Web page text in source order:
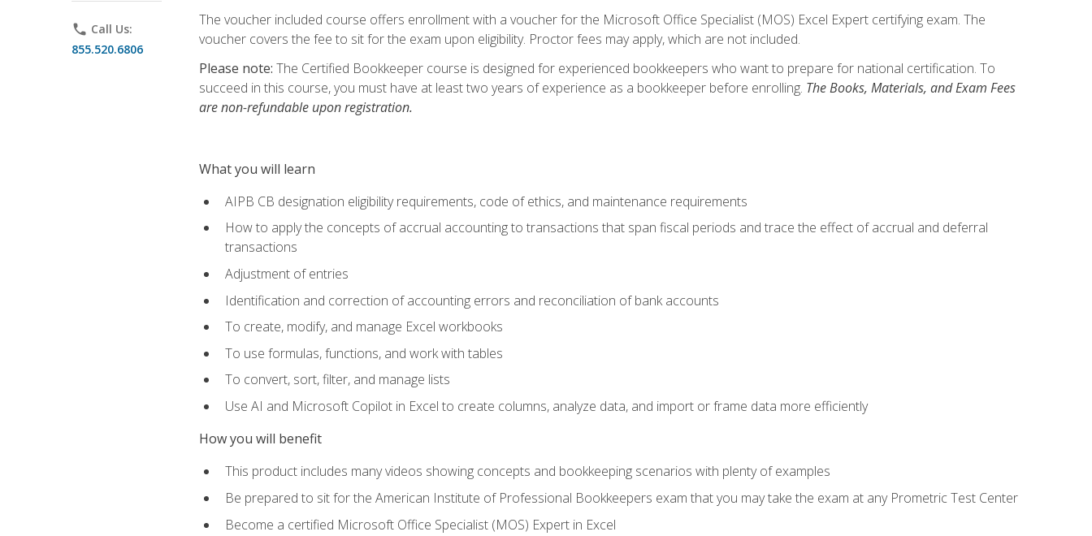
phone Call Us:
855.520.6806
The voucher included course offers enrollment with a voucher for the Microsoft Office Specialist (MOS) Excel Expert certifying exam. The
voucher covers the fee to sit for the exam upon eligibility. Proctor fees may apply, which are not included.
Please note: The Certified Bookkeeper course is designed for experienced bookkeepers who want to prepare for national certification. To
succeed in this course, you must have at least two years of experience as a bookkeeper before enrolling. The Books, Materials, and Exam Fees
are non-refundable upon registration.
What you will learn
AIPB CB designation eligibility requirements, code of ethics, and maintenance requirements
How to apply the concepts of accrual accounting to transactions that span fiscal periods and trace the effect of accrual and deferral
transactions
Adjustment of entries
Identification and correction of accounting errors and reconciliation of bank accounts
To create, modify, and manage Excel workbooks
To use formulas, functions, and work with tables
To convert, sort, filter, and manage lists
Use AI and Microsoft Copilot in Excel to create columns, analyze data, and import or frame data more efficiently
How you will benefit
This product includes many videos showing concepts and bookkeeping scenarios with plenty of examples
Be prepared to sit for the American Institute of Professional Bookkeepers exam that you may take the exam at any Prometric Test Center
Become a certified Microsoft Office Specialist (MOS) Expert in Excel